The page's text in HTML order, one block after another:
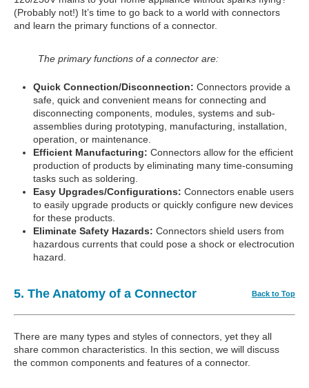
(Probably not!) It’s time to go back to a world with connectors
and learn the primary functions of a connector.
The primary functions of a connector are:
Quick Connection/Disconnection: Connectors provide a
safe, quick and convenient means for connecting and
disconnecting components, modules, systems and sub-
assemblies during prototyping, manufacturing, installation,
operation, or maintenance.
Efficient Manufacturing: Connectors allow for the efficient
production of products by eliminating many time-consuming
tasks such as soldering.
Easy Upgrades/Configurations: Connectors enable users
to easily upgrade products or quickly configure new devices
for these products.
Eliminate Safety Hazards: Connectors shield users from
hazardous currents that could pose a shock or electrocution
hazard.
5. The Anatomy of a Connector Back to Top
There are many types and styles of connectors, yet they all
share common characteristics. In this section, we will discuss
the common components and features of a connector.